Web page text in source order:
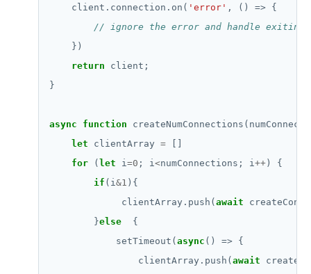
    client.connection.on(
'error'
return
async
function
let clientArray =
for ( let i=0 ; i<numConnections; i++
if (i&1
             clientArray.push(
await
        }
else
            setTimeout(
async
                clientArray.push(
await